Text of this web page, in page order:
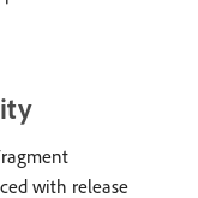
with release